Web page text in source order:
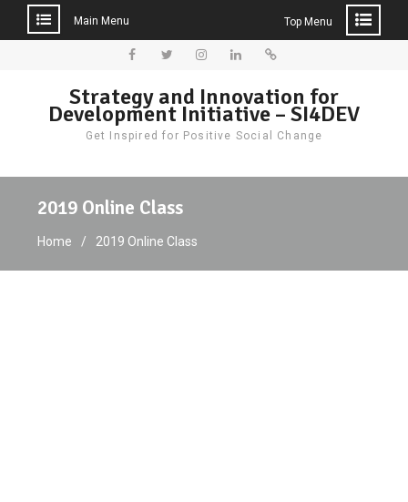
Main Menu Top Menu
Strategy and Innovation for
Development Initiative – SI4DEV
Get Inspired for Positive Social Change
2019 Online Class
Home 2019 Online Class